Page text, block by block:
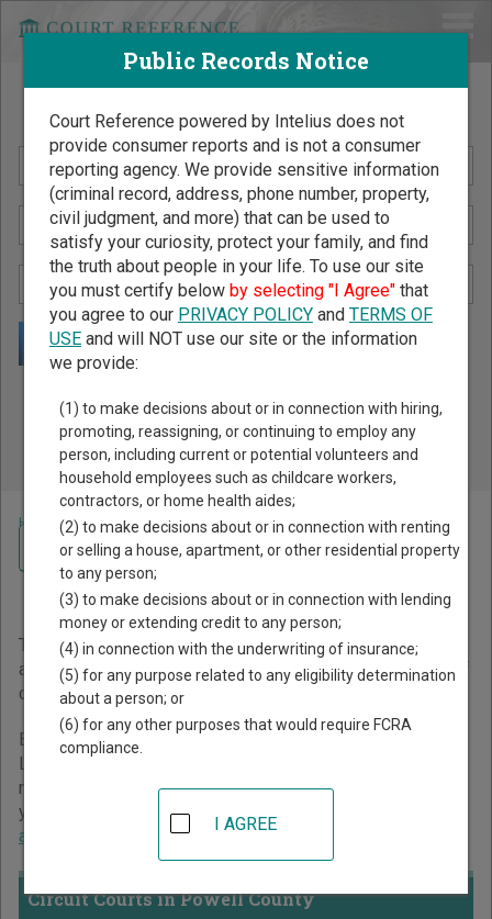
Search Public Records by Name
Public Records Search - You May Discover Birth & Death,
Property, Criminal & Traffic, Marriage & Divorce Records, &
More!
Home >Kentucky Court Guide>Powell County Court Directory
Powell County Kentucky
Court Directory
The Kentucky trial court system consists ofCircuit Courts
and
District Courts. For more information on which types of
cases each court oversees,
Below is a directory of court locations in Powell County.
Links for online court records and other free court
resources are provided for each court, where available. If
you’re not sure which court you’re looking for,
about the Kentucky court system.
Circuit Courts in Powell County
Navigate Kentucky Courts
Public Records Notice
Court Reference powered by Intelius does not
provide consumer reports and is not a consumer
reporting agency. We provide sensitive information
(criminal record, address, phone number, property,
civil judgment, and more) that can be used to
satisfy your curiosity, protect your family, and find
the truth about people in your life. To use our site
you must certify below by selecting "I Agree"that
you agree to our PRIVACY POLICYand TERMS OF
USEand will NOT use our site or the information
we provide:
(1) to make decisions about or in connection with hiring,
promoting, reassigning, or continuing to employ any
person, including current or potential volunteers and
household employees such as childcare workers,
contractors, or home health aides;
(2) to make decisions about or in connection with renting
or selling a house, apartment, or other residential property
to any person;
(3) to make decisions about or in connection with lending
money or extending credit to any person;
(4) in connection with the underwriting of insurance;
(5) for any purpose related to any eligibility determination
about a person; or
(6) for any other purposes that would require FCRA
compliance.
I AGREE